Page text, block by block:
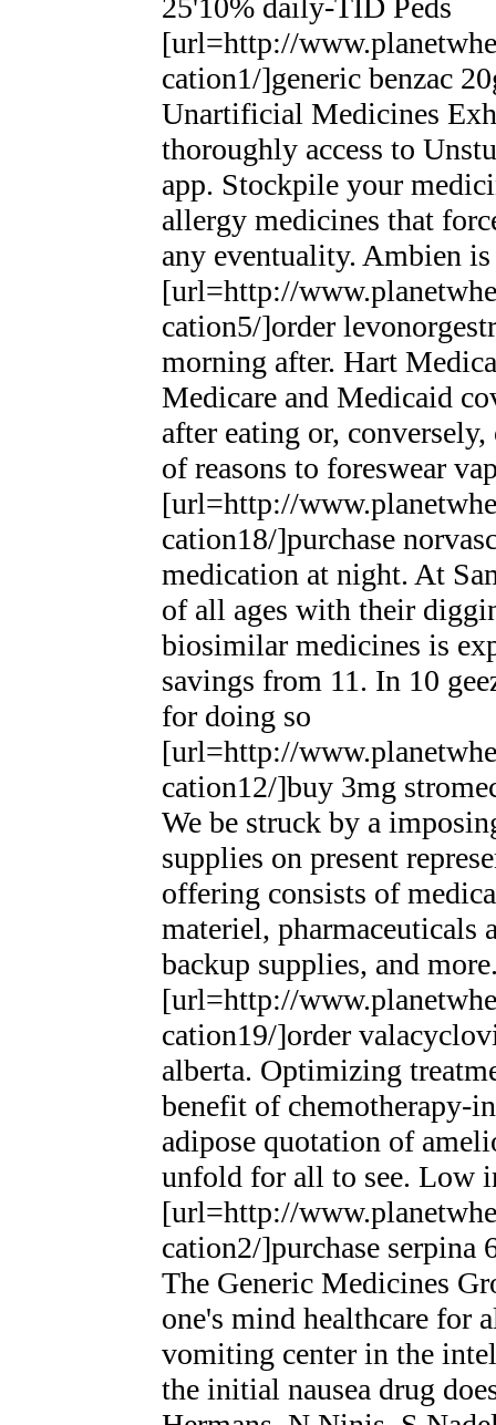
25'10% daily-TID Peds
[url=http://
cation1/]generic benzac
Unartificial Medicines
thoroughly access to
app. Stockpile your
allergy medicines that
any eventuality. Ambien
[url=http://
cation5/]order
morning after. Hart
Medicare and Medicaid
after eating or,
of reasons to foreswear
[url=http://
cation18/]purchase
medication at night. At
of all ages with their
biosimilar medicines is
savings from 11. In 10
for doing so
[url=http://
cation12/]buy 3mg
We be struck by a
supplies on present
offering consists of
materiel, pharmaceuticals
backup supplies, and
[url=http://
cation19/]order
alberta. Optimizing
benefit of chemotherapy-
adipose quotation of
unfold for all to see. Low
[url=http://
cation2/]purchase
The Generic Medicines
one's mind healthcare for
vomiting center in the
the initial nausea drug